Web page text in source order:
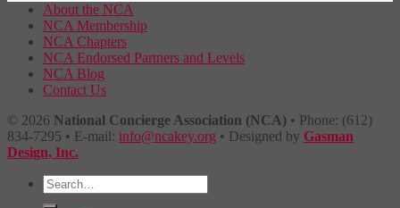
About the NCA
NCA Membership
NCA Chapters
NCA Endorsed Partners and Levels
NCA Blog
Contact Us
© 2026 National Concierge Association (NCA) • Phone: (612)
834-7295 • E-mail: info@ncakey.org • Designed by Gasman
Design, Inc.